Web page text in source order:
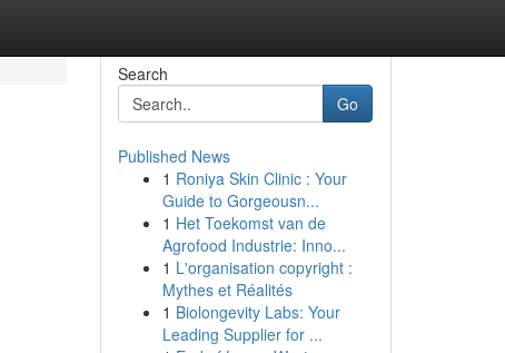
Search
Go
Published News
1 Roniya Skin Clinic : Your
Guide to Gorgeousn...
1 Het Toekomst van de
Agrofood Industrie: Inno...
1 L'organisation copyright :
Mythes et Réalités
1 Biolongevity Labs: Your
Leading Supplier for ...